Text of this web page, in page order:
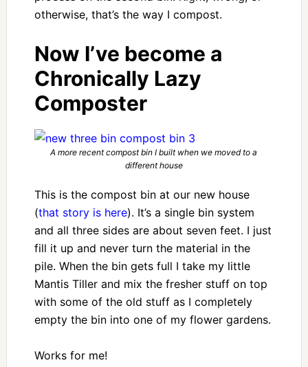
otherwise, that’s the way I compost.
Now I’ve become a
Chronically Lazy
Composter
A more recent compost bin I built when we moved to a
different house
This is the compost bin at our new house
(that story is here). It’s a single bin system
and all three sides are about seven feet. I just
fill it up and never turn the material in the
pile. When the bin gets full I take my little
Mantis Tiller and mix the fresher stuff on top
with some of the old stuff as I completely
empty the bin into one of my flower gardens.
Works for me!